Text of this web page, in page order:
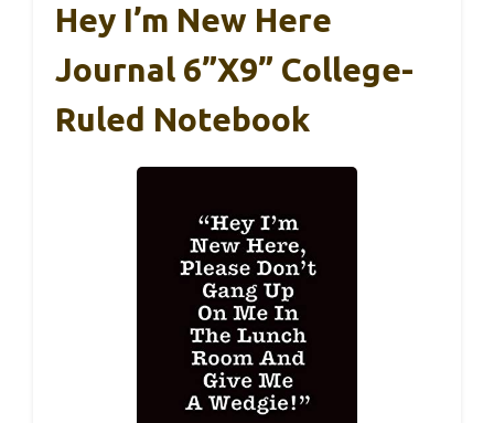
Hey I’m New Here
Journal 6”x9” College-
Ruled Notebook